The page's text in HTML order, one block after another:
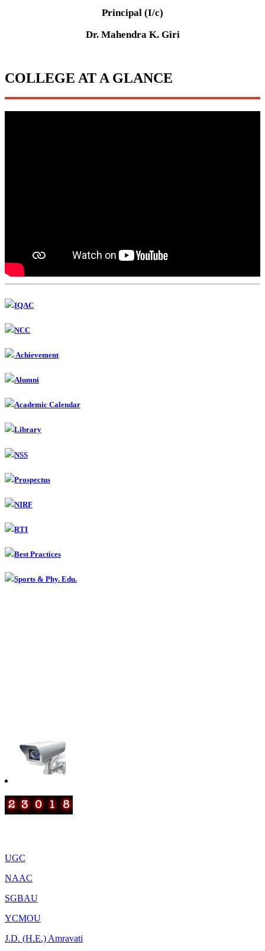
Principal (I/c)
Dr. Mahendra K. Giri
COLLEGE AT A GLANCE
IQAC
NCC
Achievement
Alumni
Academic Calendar
Library
NSS
Prospectus
NIRF
RTI
Best Practices
Sports & Phy. Edu.
UGC
NAAC
SGBAU
YCMOU
J.D. (H.E.) Amravati